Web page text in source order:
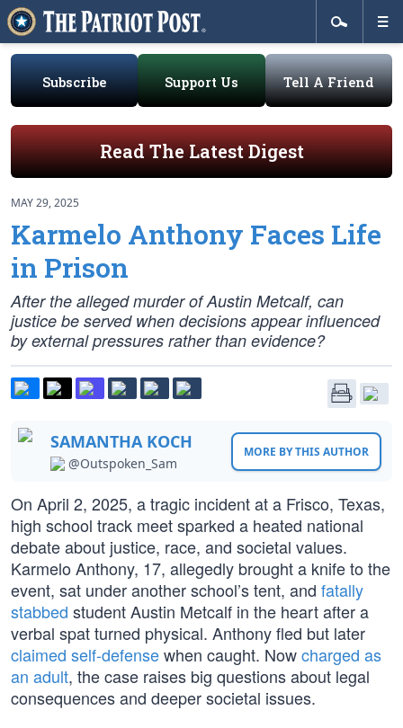
Subscribe Support Us Tell A Friend
Read The Latest Digest
MAY 29, 2025
Karmelo Anthony Faces Life
in Prison
After the alleged murder of Austin Metcalf, can
justice be served when decisions appear influenced
by external pressures rather than evidence?
SAMANTHA KOCH
@Outspoken_Sam
MORE BY THIS AUTHOR
On April 2, 2025, a tragic incident at a Frisco, Texas,
high school track meet sparked a heated national
debate about justice, race, and societal values.
Karmelo Anthony, 17, allegedly brought a knife to the
event, sat under another school’s tent, and fatally
stabbed student Austin Metcalf in the heart after a
verbal spat turned physical. Anthony fled but later
claimed self-defensewhen caught. Nowcharged as
an adult, the case raises big questions about legal
consequences and deeper societal issues.